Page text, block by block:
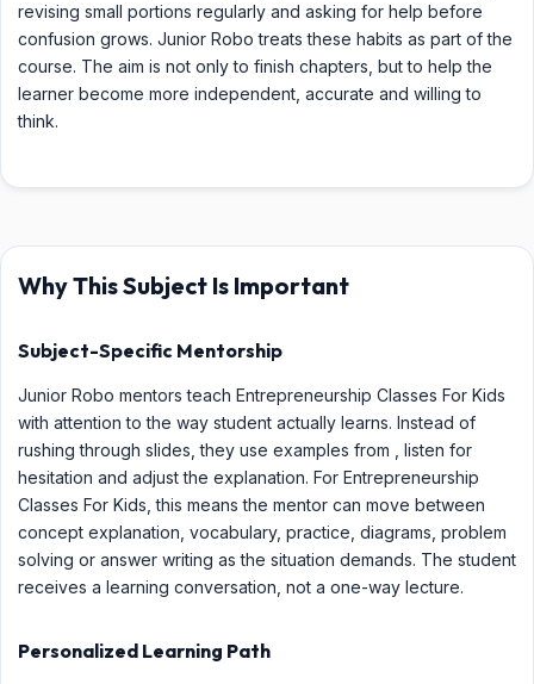
revising small portions regularly and asking for help before
confusion grows. Junior Robo treats these habits as part of the
course. The aim is not only to finish chapters, but to help the
learner become more independent, accurate and willing to
think.
Why This Subject Is Important
Subject-Specific Mentorship
Junior Robo mentors teach Entrepreneurship Classes For Kids
with attention to the way student actually learns. Instead of
rushing through slides, they use examples from , listen for
hesitation and adjust the explanation. For Entrepreneurship
Classes For Kids, this means the mentor can move between
concept explanation, vocabulary, practice, diagrams, problem
solving or answer writing as the situation demands. The student
receives a learning conversation, not a one-way lecture.
Personalized Learning Path